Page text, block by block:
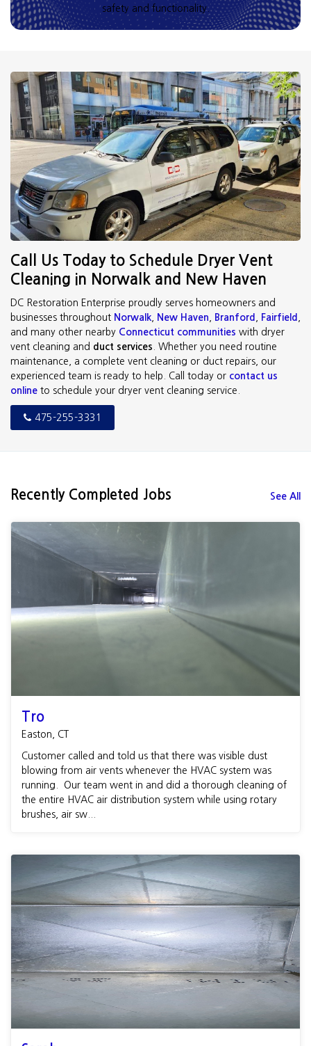
safety and functionality.
Call Us Today to Schedule Dryer Vent
Cleaning in Norwalk and New Haven
DC Restoration Enterprise proudly serves homeowners and
businesses throughout Norwalk New Haven Branford Fairfield
and many other nearby Connecticut communities with dryer
vent cleaning and duct services . Whether you need routine
maintenance, a complete vent cleaning or duct repairs, our
experienced team is ready to help. Call today or contact us
online to schedule your dryer vent cleaning service.
475-255-3331
Recently Completed Jobs See All
Tro
Easton, CT
Customer called and told us that there was visible dust
blowing from air vents whenever the HVAC system was
running. Our team went in and did a thorough cleaning of
the entire HVAC air distribution system while using rotary
brushes, air sw...